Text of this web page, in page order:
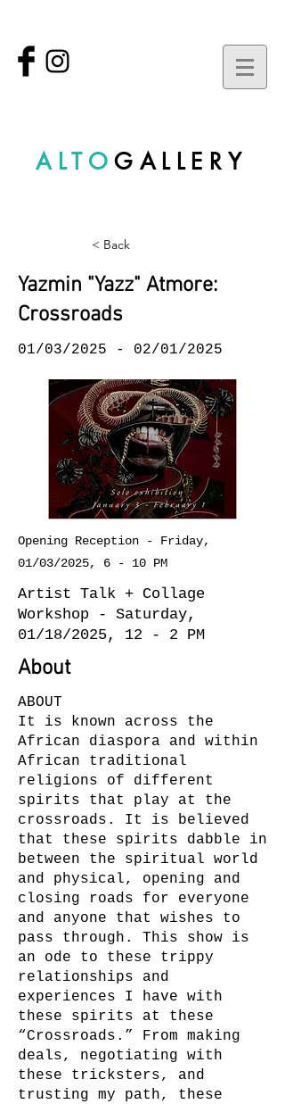
ALTOGALLERY
< Back
Yazmin "Yazz" Atmore:
Crossroads
01/03/2025 - 02/01/2025
Opening Reception - Friday,
01/03/2025, 6 - 10 PM
Artist Talk + Collage
Workshop - Saturday,
01/18/2025, 12 - 2 PM
About
ABOUT
It is known across the
African diaspora and within
African traditional
religions of different
spirits that play at the
crossroads. It is believed
that these spirits dabble in
between the spiritual world
and physical, opening and
closing roads for everyone
and anyone that wishes to
pass through. This show is
an ode to these trippy
relationships and
experiences I have with
these spirits at these
“Crossroads.” From making
deals, negotiating with
these tricksters, and
trusting my path, these